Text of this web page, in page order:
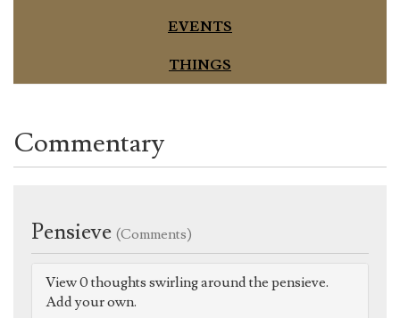
EVENTS
THINGS
Commentary
Pensieve (Comments)
View 0 thoughts swirling around the pensieve.
Add your own.